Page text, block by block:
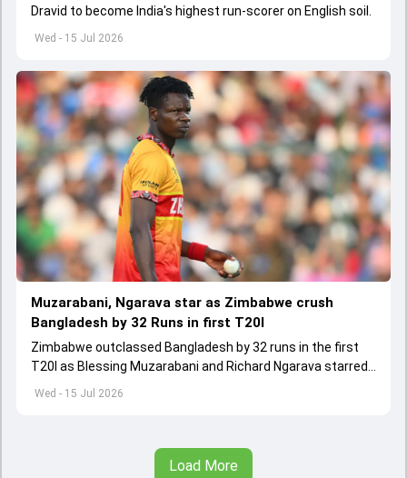
Wed - 15 Jul 2026
Dravid to become India's highest run-scorer on English soil.
Wed - 15 Jul 2026
Muzarabani, Ngarava star as Zimbabwe crush
Bangladesh by 32 Runs in first T20I
Zimbabwe outclassed Bangladesh by 32 runs in the first
T20I as Blessing Muzarabani and Richard Ngarava starred
with the ball.
Load More